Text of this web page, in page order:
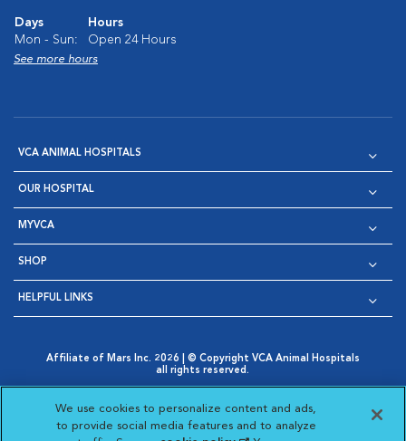
Days
Hours
Mon - Sun:
Open 24 Hours
See more hours
VCA ANIMAL HOSPITALS
OUR HOSPITAL
MYVCA
SHOP
HELPFUL LINKS
Affiliate of Mars Inc. 2026 | © Copyright VCA Animal Hospitals
all rights reserved.
Opens in New Window
AdChoices
Opens in New Window
Cookie Notice
Opens in New Window
Cookies Settings
Your Privacy Choices
Opens in New Window
We use cookies to personalize content and ads,
to provide social media features and to analyze